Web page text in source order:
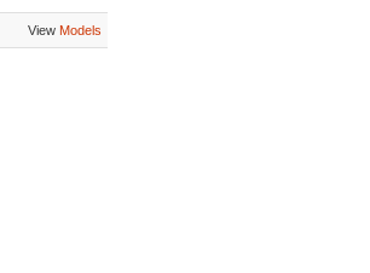
View Models